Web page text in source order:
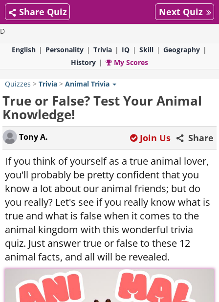
D
Share Quiz Next Quiz
English Personality Trivia IQ Skill
Geography
History
My Scores
Quizzes > Trivia > Animal Trivia
True or False? Test Your Animal
Knowledge!
Tony A. Share
Join Us
If you think of yourself as a true animal lover,
you'll probably be pretty confident that you
know a lot about our animal friends; but do
you really? Let's see if you really know what is
true and what is false when it comes to the
animal kingdom with this wonderful trivia
quiz. Just answer true or false to these 12
animal facts, and all will be revealed.